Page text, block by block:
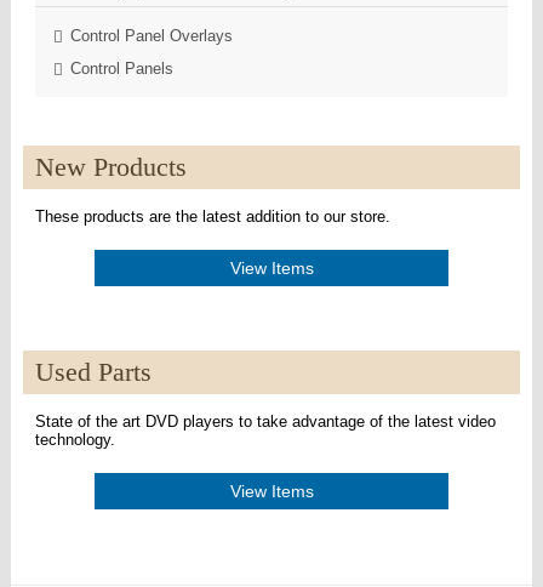
Control Panel Overlays
Control Panels
New Products
These products are the latest addition to our store.
View Items
Used Parts
State of the art DVD players to take advantage of the latest video
technology.
View Items